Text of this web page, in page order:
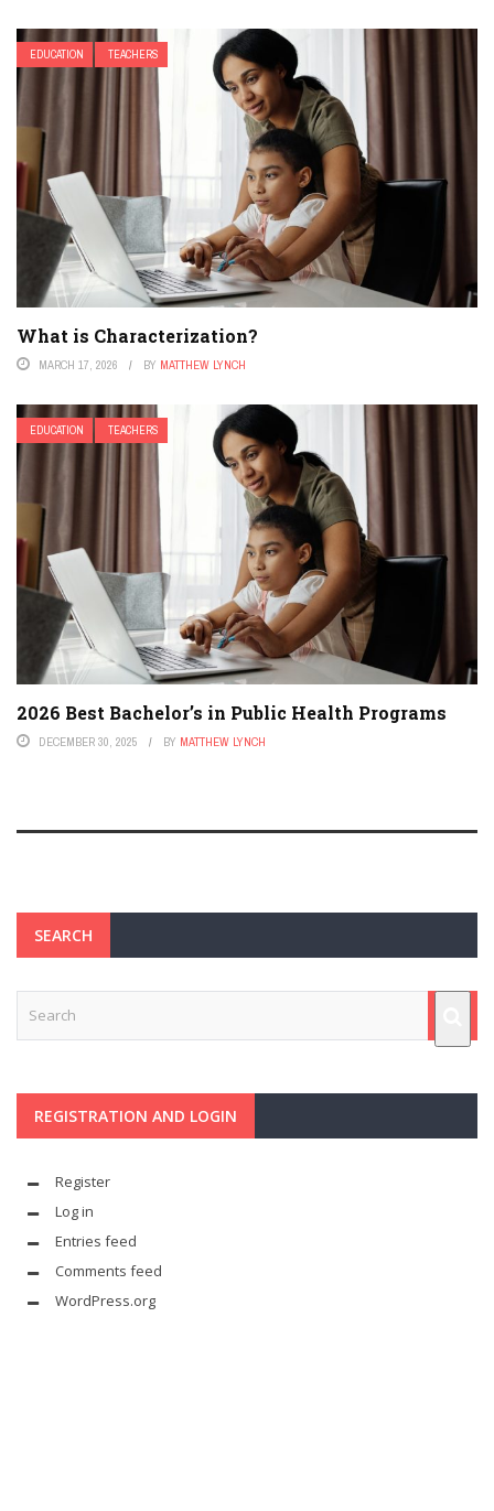
EDUCATION TEACHERS
What is Characterization?
MARCH 17, 2026 BY MATTHEW LYNCH
EDUCATION TEACHERS
2026 Best Bachelor’s in Public Health Programs
DECEMBER 30, 2025 BY MATTHEW LYNCH
SEARCH
REGISTRATION AND LOGIN
Register
Log in
Entries feed
Comments feed
WordPress.org